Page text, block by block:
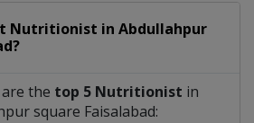
Nutritionist in Abdullahpur
the top 5 Nutritionist in
square Faisalabad: